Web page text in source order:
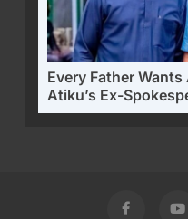
Every Father
Atiku’s Ex-